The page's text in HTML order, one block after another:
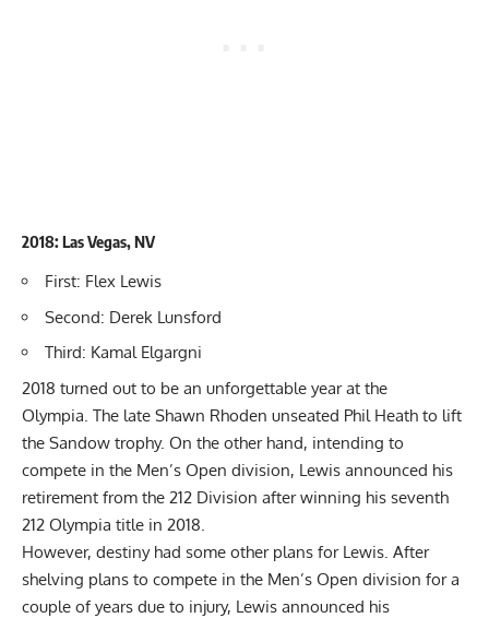
2018: Las Vegas, NV
First: Flex Lewis
Second: Derek Lunsford
Third: Kamal Elgargni
2018 turned out to be an unforgettable year at the
Olympia. The late Shawn Rhoden unseated Phil Heath to lift
the Sandow trophy. On the other hand, intending to
compete in the Men’s Open division, Lewis announced his
retirement from the 212 Division after winning his seventh
212 Olympia title in 2018.
However, destiny had some other plans for Lewis. After
shelving plans to compete in the Men’s Open division for a
couple of years due to injury, Lewis announced his